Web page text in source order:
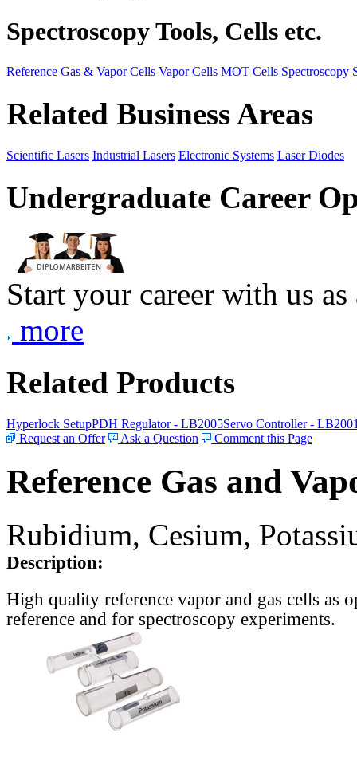
Spectroscopy Tools, Cells etc.
Reference Gas & Vapor Cells Vapor Cells MOT Cells Spectroscopy
Related Business Areas
Scientific Lasers Industrial Lasers Electronic Systems Laser Diodes
Undergraduate Career
Start your career with us
more
Related Products
Hyperlock SetupPDH Regulator - LB2005Servo Controller -
Request an Offer
Ask a Question Comment this Page
Reference Gas and
Rubidium, Cesium,
Description:
High quality reference vapor and gas cells as
reference and for spectroscopy experiments.